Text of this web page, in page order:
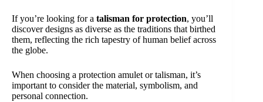
If you’re looking for a talisman for protection, you’ll
discover designs as diverse as the traditions that birthed
them, reflecting the rich tapestry of human belief across
the globe.
When choosing a protection amulet or talisman, it’s
important to consider the material, symbolism, and
personal connection.